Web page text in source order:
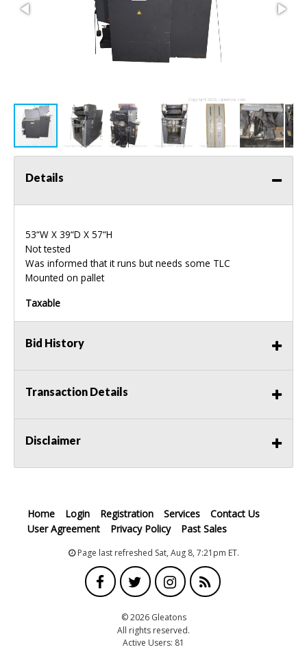
Details
53“W X 39“D X 57“H
Not tested
Was informed that it runs but needs some TLC
Mounted on pallet
Taxable
Bid History
Transaction Details
Disclaimer
Home Login Registration Services
Contact Us
User Agreement
Privacy Policy Past Sales
Page last refreshed Sat, Aug 8, 7:21pm ET.
© 2026 Gleatons
All rights reserved.
Active Users: 81